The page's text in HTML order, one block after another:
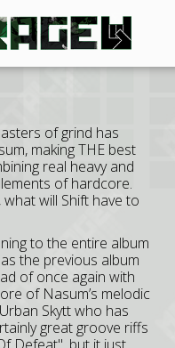
of grind has
making THE best
real heavy and
of hardcore.
will Shift have to
to the entire album
the previous album
of once again with
of Nasum’s melodic
Skytt who has
great groove riffs